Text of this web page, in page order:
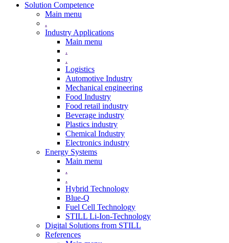
Solution Competence
Main menu
.
Industry Applications
Main menu
.
.
Logistics
Automotive Industry
Mechanical engineering
Food Industry
Food retail industry
Beverage industry
Plastics industry
Chemical Industry
Electronics industry
Energy Systems
Main menu
.
.
Hybrid Technology
Blue-Q
Fuel Cell Technology
STILL Li-Ion-Technology
Digital Solutions from STILL
References